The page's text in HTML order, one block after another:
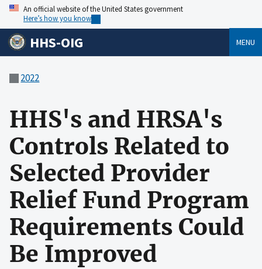
An official website of the United States government
Here’s how you know
HHS-OIG MENU
2022
HHS's and HRSA's
Controls Related to
Selected Provider
Relief Fund Program
Requirements Could
Be Improved